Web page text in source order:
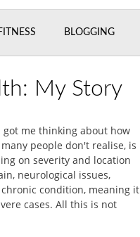
BLOGGING
My Story
got me thinking about how
people don't realise, is
on severity and location
neurological issues,
condition, meaning it
cases. All this is not